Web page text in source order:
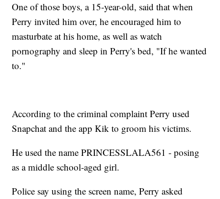
One of those boys, a 15-year-old, said that when
Perry invited him over, he encouraged him to
masturbate at his home, as well as watch
pornography and sleep in Perry's bed, "If he wanted
to."
According to the criminal complaint Perry used
Snapchat and the app Kik to groom his victims.
He used the name PRINCESSLALA561 - posing
as a middle school-aged girl.
Police say using the screen name, Perry asked